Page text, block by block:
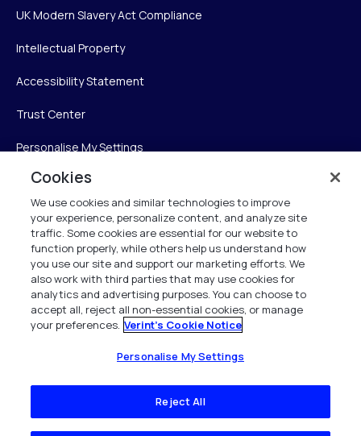
UK Modern Slavery Act Compliance
Intellectual Property
Accessibility Statement
Trust Center
Personalise My Settings
Verint
Verint Systems Inc.
225 Broadhollow Road, Suite 130
Melville, NY 11747
1 (800) 483-7468
All Rights Reserved 2026
Cookies
We use cookies and similar technologies to improve
your experience, personalize content, and analyze site
traffic. Some cookies are essential for our website to
function properly, while others help us understand how
you use our site and support our marketing efforts. We
also work with third parties that may use cookies for
analytics and advertising purposes. You can choose to
accept all, reject all non-essential cookies, or manage
your preferences. Verint's Cookie Notice
Personalise My Settings
Reject All